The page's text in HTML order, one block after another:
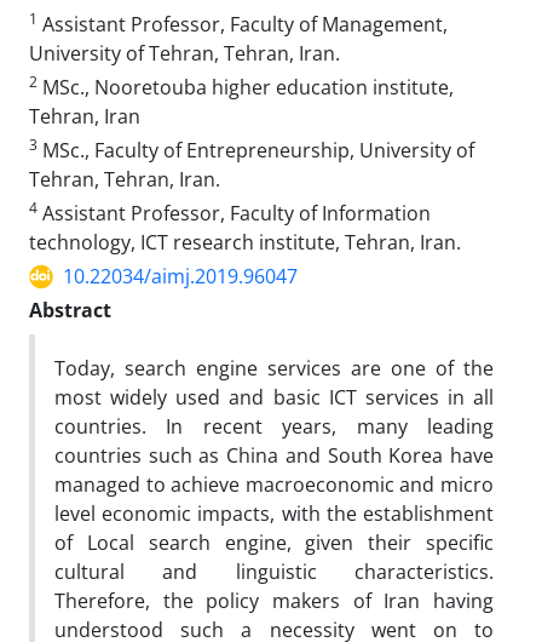
1 Assistant Professor, Faculty of Management,
University of Tehran, Tehran, Iran.
2 MSc., Nooretouba higher education institute,
Tehran, Iran
3 MSc., Faculty of Entrepreneurship, University of
Tehran, Tehran, Iran.
4 Assistant Professor, Faculty of Information
technology, ICT research institute, Tehran, Iran.
10.22034/aimj.2019.96047
Abstract
Today, search engine services are one of the
most widely used and basic ICT services in all
countries. In recent years, many leading
countries such as China and South Korea have
managed to achieve macroeconomic and micro
level economic impacts, with the establishment
of Local search engine, given their specific
cultural and linguistic characteristics.
Therefore, the policy makers of Iran having
understood such a necessity went on to